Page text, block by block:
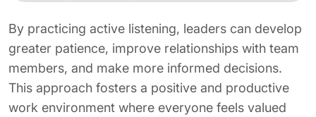
By practicing active listening, leaders can develop
greater patience, improve relationships with team
members, and make more informed decisions.
This approach fosters a positive and productive
work environment where everyone feels valued